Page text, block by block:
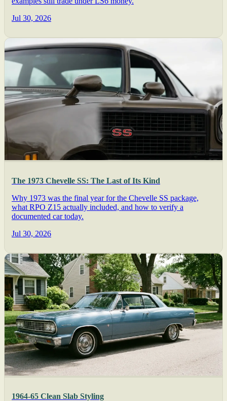
Jul 30, 2026
The 1973 Chevelle SS: The Last of Its Kind
Why 1973 was the final year for the Chevelle SS package,
what RPO Z15 actually included, and how to verify a
documented car today.
Jul 30, 2026
1964-65 Clean Slab Styling